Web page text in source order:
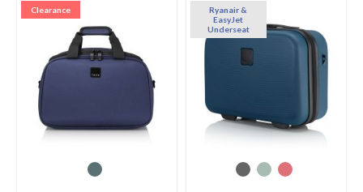
Clearance
Ryanair &
EasyJet
Underseat